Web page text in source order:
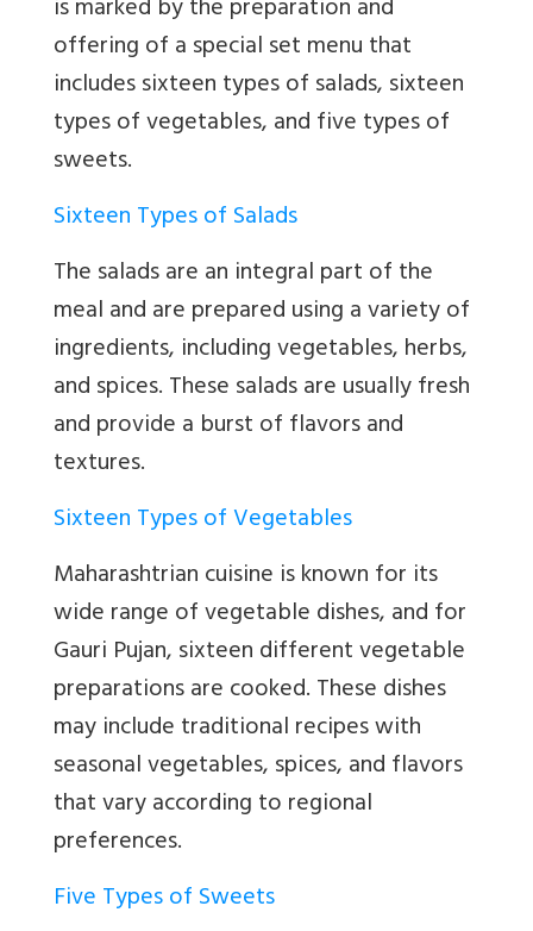
is marked by the preparation and
offering of a special set menu that
includes sixteen types of salads, sixteen
types of vegetables, and five types of
sweets.
Sixteen Types of Salads
The salads are an integral part of the
meal and are prepared using a variety of
ingredients, including vegetables, herbs,
and spices. These salads are usually fresh
and provide a burst of flavors and
textures.
Sixteen Types of Vegetables
Maharashtrian cuisine is known for its
wide range of vegetable dishes, and for
Gauri Pujan, sixteen different vegetable
preparations are cooked. These dishes
may include traditional recipes with
seasonal vegetables, spices, and flavors
that vary according to regional
preferences.
Five Types of Sweets